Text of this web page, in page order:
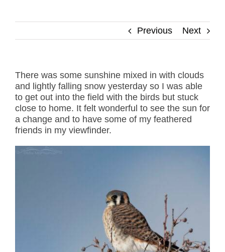
Previous Next
There was some sunshine mixed in with clouds
and lightly falling snow yesterday so I was able
to get out into the field with the birds but stuck
close to home. It felt wonderful to see the sun for
a change and to have some of my feathered
friends in my viewfinder.